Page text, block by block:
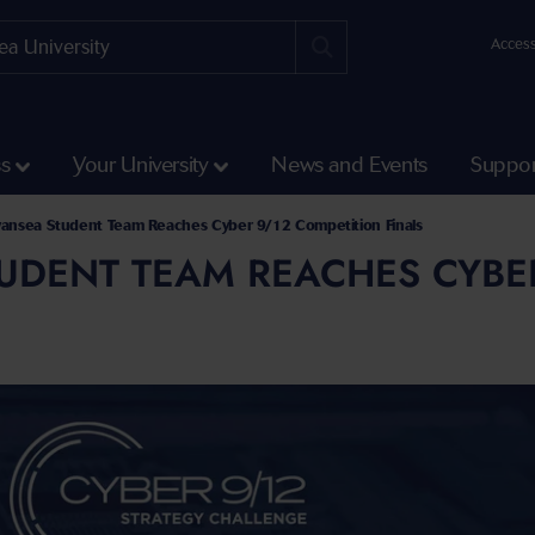
Your University News and Events
Social Sciences
School of Law
Student Team Reaches Cyber 9/12 Competition Finals
TEAM REACHES